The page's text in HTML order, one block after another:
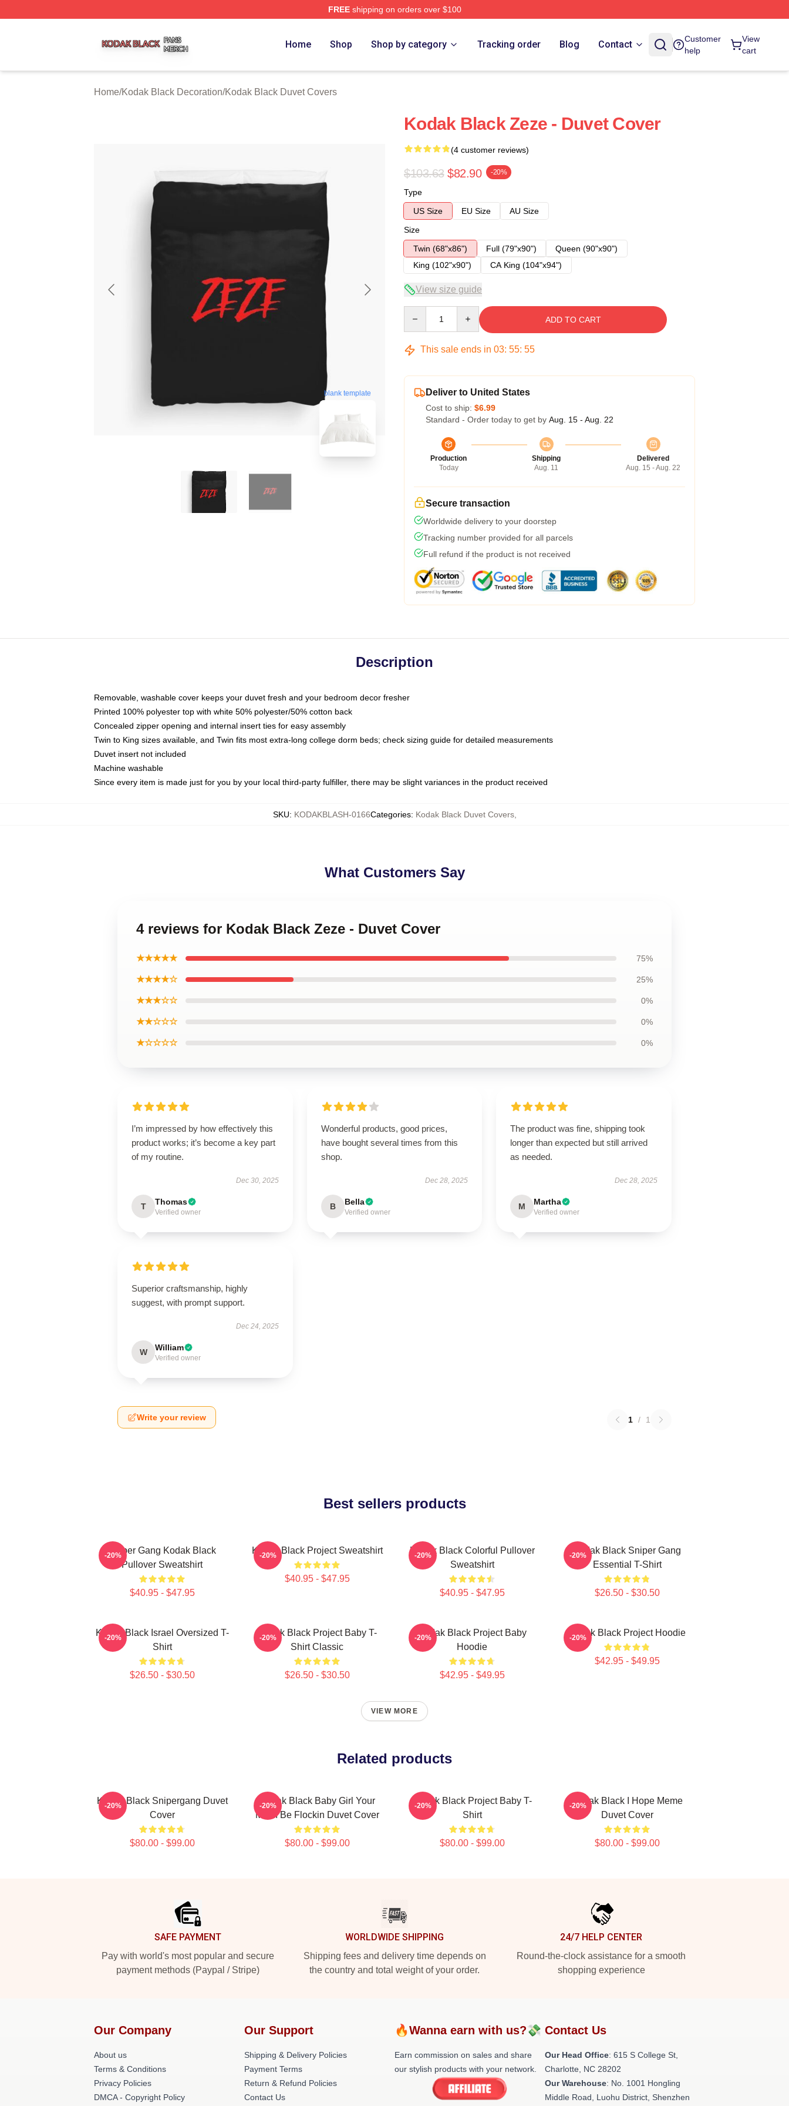
FREEshipping on orders over $100
Home Shop Shop by category Tracking order Blog Contact
Customer
help
View
cart
Home/Kodak Black Decoration/Kodak Black Duvet Covers
blank template
Kodak Black Zeze - Duvet Cover
(4 customer reviews)
$103.63 $82.90 -20%
Type
US Size
EU Size
AU Size
Size
Twin (68"x86")
Full (79"x90")
Queen (90"x90")
King (102"x90")
CA King (104"x94")
View size guide
ADD TO CART
This sale ends in 03: 55: 54
Deliver to United States
Cost to ship: $6.99
Standard - Order today to get by Aug. 15 - Aug. 22
Production
Today
Shipping
Aug. 11
Delivered
Aug. 15 - Aug. 22
Secure transaction
Worldwide delivery to your doorstep
Tracking number provided for all parcels
Full refund if the product is not received
Description
Removable, washable cover keeps your duvet fresh and your bedroom decor fresher
Printed 100% polyester top with white 50% polyester/50% cotton back
Concealed zipper opening and internal insert ties for easy assembly
Twin to King sizes available, and Twin fits most extra-long college dorm beds; check sizing guide for detailed measurements
Duvet insert not included
Machine washable
Since every item is made just for you by your local third-party fulfiller, there may be slight variances in the product received
SKU: KODAKBLASH-0166Categories: Kodak Black Duvet Covers,
What Customers Say
4 reviews for Kodak Black Zeze - Duvet Cover
★★★★★ 75%
★★★★☆ 25%
★★★☆☆ 0%
★★☆☆☆ 0%
★☆☆☆☆ 0%
I’m impressed by how effectively this
product works; it’s become a key part
of my routine.
Dec 30, 2025
T Thomas
Verified owner
Wonderful products, good prices,
have bought several times from this
shop.
Dec 28, 2025
B Bella
Verified owner
The product was fine, shipping took
longer than expected but still arrived
as needed.
Dec 28, 2025
M Martha
Verified owner
Superior craftsmanship, highly
suggest, with prompt support.
Dec 24, 2025
W William
Verified owner
Write your review 1 / 1
Best sellers products
Sniper Gang Kodak Black
Pullover Sweatshirt
$40.95 - $47.95
-20% Kodak Black Project Sweatshirt
$40.95 - $47.95
-20%
Kodak Black Colorful Pullover
Sweatshirt
$40.95 - $47.95
-20%
Kodak Black Sniper Gang
Essential T-Shirt
$26.50 - $30.50
-20%
Kodak Black Israel Oversized T-
Shirt
$26.50 - $30.50
-20%
Kodak Black Project Baby T-
Shirt Classic
$26.50 - $30.50
-20%
Kodak Black Project Baby
Hoodie
$42.95 - $49.95
-20% Kodak Black Project Hoodie
$42.95 - $49.95
-20%
VIEW MORE
Related products
Kodak Black Snipergang Duvet
Cover
$80.00 - $99.00
-20%
Kodak Black Baby Girl Your
MCM Be Flockin Duvet Cover
$80.00 - $99.00
-20%
Kodak Black Project Baby T-
Shirt
$80.00 - $99.00
-20%
Kodak Black I Hope Meme
Duvet Cover
$80.00 - $99.00
-20%
SAFE PAYMENT
Pay with world's most popular and secure
payment methods (Paypal / Stripe)
WORLDWIDE SHIPPING
Shipping fees and delivery time depends on
the country and total weight of your order.
24/7 HELP CENTER
Round-the-clock assistance for a smooth
shopping experience
Our Company
About us
Terms & Conditions
Privacy Policies
DMCA - Copyright Policy
Our Support
Shipping & Delivery Policies
Payment Terms
Return & Refund Policies
Contact Us
🔥Wanna earn with us?💸
Earn commission on sales and share
our stylish products with your network.
Contact Us
Our Head Office: 615 S College St,
Charlotte, NC 28202
Our Warehouse: No. 1001 Hongling
Middle Road, Luohu District, Shenzhen